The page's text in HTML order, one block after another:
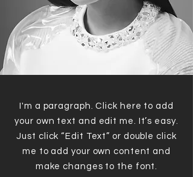
I'm a paragraph. Click here to add
your own text and edit me. It’s easy.
Just click “Edit Text” or double click
me to add your own content and
make changes to the font.